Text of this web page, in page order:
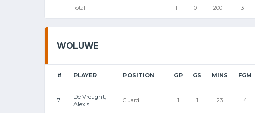
Total 1 0 200 31
WOLUWE
# PLAYER POSITION GP GS MINS FGM
7
De Vreught,
Alexis
Guard 1 1 23 4